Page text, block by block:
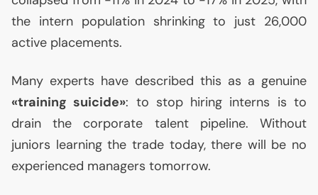
the intern population shrinking to just 26,000
active placements.
Many experts have described this as a genuine
«training suicide»: to stop hiring interns is to
drain the corporate talent pipeline. Without
juniors learning the trade today, there will be no
experienced managers tomorrow.